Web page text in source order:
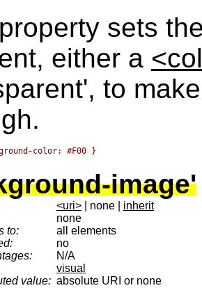
sets
either a
to
image'
<uri> | none | inherit
none
to:
all elements
no
N/A
visual
value: absolute URI or none